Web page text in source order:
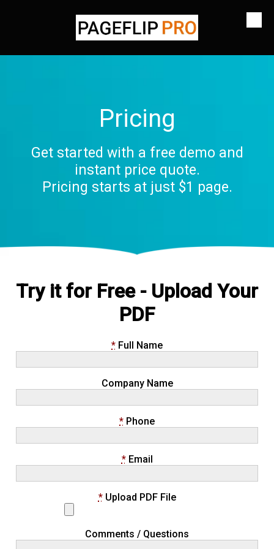
Pricing
Get started with a free demo and
instant price quote.
Pricing starts at just $1 page.